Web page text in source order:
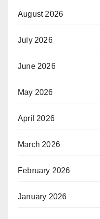
August 2026
July 2026
June 2026
May 2026
April 2026
March 2026
February 2026
January 2026